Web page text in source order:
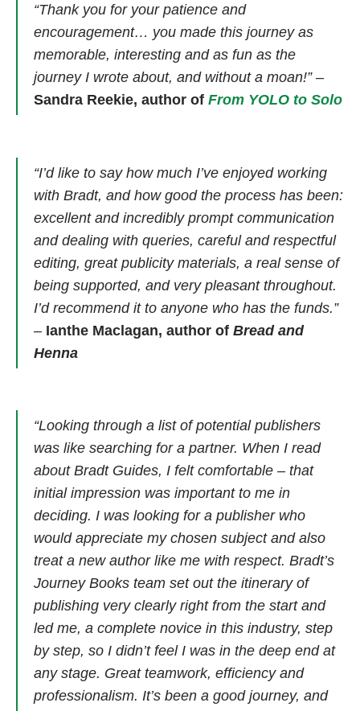
“Thank you for your patience and
encouragement… you made this journey as
memorable, interesting and as fun as the
journey I wrote about, and without a moan!”–
Sandra Reekie, author of From YOLO to Solo
“I’d like to say how much I’ve enjoyed working
with Bradt, and how good the process has been:
excellent and incredibly prompt communication
and dealing with queries, careful and respectful
editing, great publicity materials, a real sense of
being supported, and very pleasant throughout.
I’d recommend it to anyone who has the funds.”
– Ianthe Maclagan, author of Bread and
Henna
“Looking through a list of potential publishers
was like searching for a partner. When I read
about Bradt Guides, I felt comfortable – that
initial impression was important to me in
deciding. I was looking for a publisher who
would appreciate my chosen subject and also
treat a new author like me with respect. Bradt’s
Journey Books team set out the itinerary of
publishing very clearly right from the start and
led me, a complete novice in this industry, step
by step, so I didn’t feel I was in the deep end at
any stage. Great teamwork, efficiency and
professionalism. It’s been a good journey, and